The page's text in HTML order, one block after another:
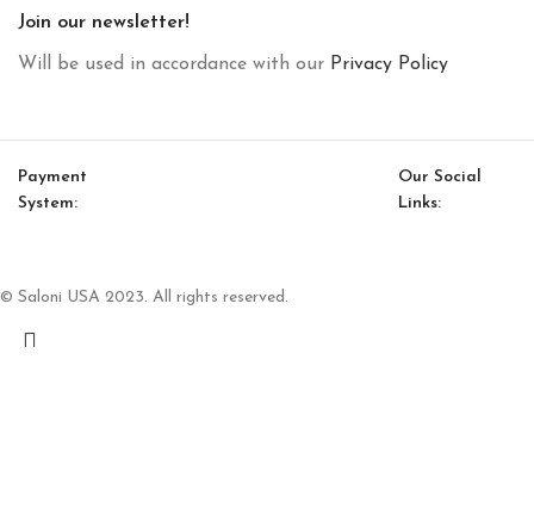
Join our newsletter!
Will be used in accordance with our Privacy Policy
Payment
System:
Our Social
Links:
© Saloni USA 2023. All rights reserved.